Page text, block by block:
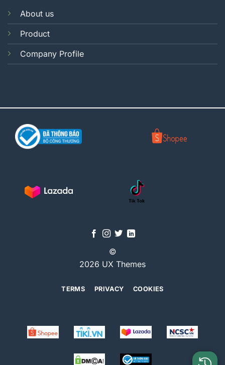
About us
Product
Company Profile
©
2026 UX Themes
TERMS PRIVACY COOKIES